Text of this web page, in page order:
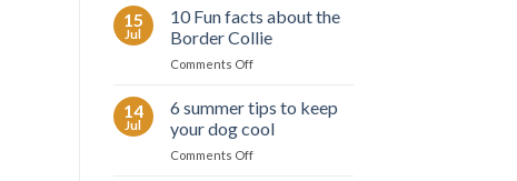
treats
don’t
have
to
boring!
15
Jul
10 Fun facts about the
Border Collie
Comments Offon
Fun
facts
about
the
14
Jul
6 summer tips to keep
your dog cool
Comments Offon